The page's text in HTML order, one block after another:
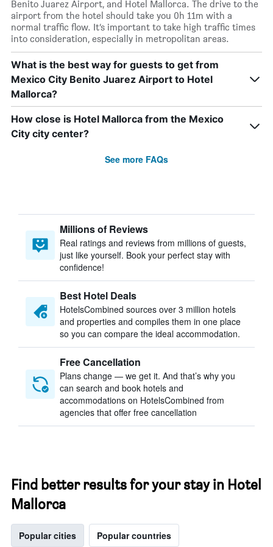
Benito Juarez Airport, and Hotel Mallorca. The drive to the
airport from the hotel should take you 0h 11m with a
normal traffic flow. It’s important to take high traffic times
into consideration, especially in metropolitan areas.
What is the best way for guests to get from
Mexico City Benito Juarez Airport to Hotel
Mallorca?
How close is Hotel Mallorca from the Mexico
City city center?
See more FAQs
Millions of Reviews
Real ratings and reviews from millions of guests,
just like yourself. Book your perfect stay with
confidence!
Best Hotel Deals
HotelsCombined sources over 3 million hotels
and properties and compiles them in one place
so you can compare the ideal accommodation.
Free Cancellation
Plans change — we get it. And that’s why you
can search and book hotels and
accommodations on HotelsCombined from
agencies that offer free cancellation
Find better results for your stay in Hotel
Mallorca
Popular cities Popular countries